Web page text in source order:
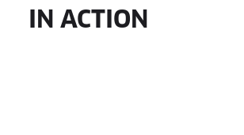
IN ACTION